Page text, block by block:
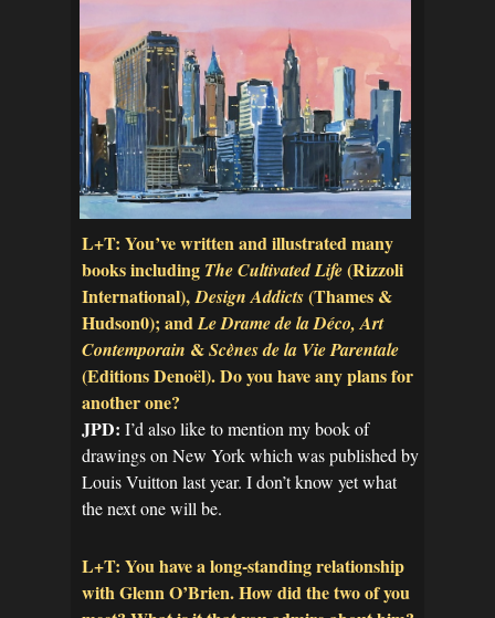
L+T: You’ve written and illustrated many
books including The Cultivated Life(Rizzoli
International),Design Addicts(Thames &
Hudson0); andLe Drame de la Déco, Art
Contemporain &Scènes de la Vie Parentale
(Editions Denoël). Do you have any plans for
another one?
JPD: I’d also like to mention my book of
drawings on New York which was published by
Louis Vuitton last year. I don’t know yet what
the next one will be.
L+T: You have a long-standing relationship
with Glenn O’Brien. How did the two of you